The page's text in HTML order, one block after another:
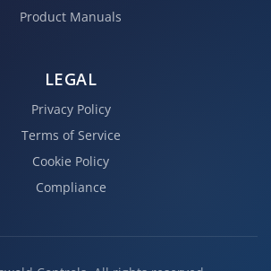
Product Manuals
LEGAL
Privacy Policy
Terms of Service
Cookie Policy
Compliance